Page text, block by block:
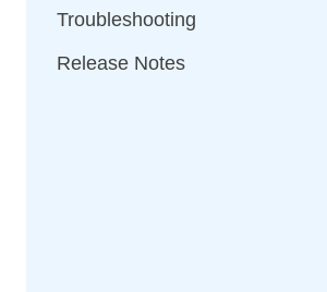
Troubleshooting
Release Notes